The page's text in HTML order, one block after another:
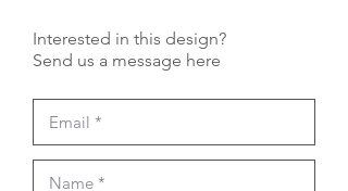
Interested in this design?
Send us a message here